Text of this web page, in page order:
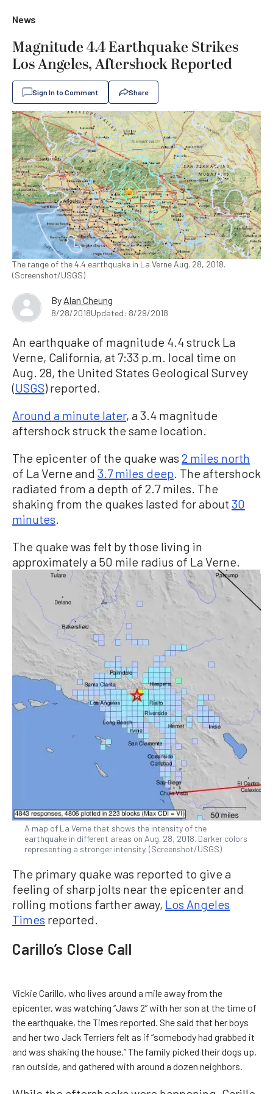
News
Magnitude 4.4 Earthquake Strikes
Los Angeles, Aftershock Reported
Sign In to Comment Share
The range of the 4.4 earthquake in La Verne Aug. 28, 2018.
(Screenshot/USGS)
By Alan Cheung
8/28/2018Updated: 8/29/2018
An earthquake of magnitude 4.4 struck La
Verne, California, at 7:33 p.m. local time on
Aug. 28, the United States Geological Survey
(USGS) reported.
Around a minute later, a 3.4 magnitude
aftershock struck the same location.
The epicenter of the quake was 2 miles north
of La Verne and 3.7 miles deep. The aftershock
radiated from a depth of 2.7 miles. The
shaking from the quakes lasted for about 30
minutes.
The quake was felt by those living in
approximately a 50 mile radius of La Verne.
A map of La Verne that shows the intensity of the
earthquake in different areas on Aug. 28, 2018. Darker colors
representing a stronger intensity. (Screenshot/USGS)
The primary quake was reported to give a
feeling of sharp jolts near the epicenter and
rolling motions farther away, Los Angeles
Times reported.
Carillo’s Close Call
Vickie Carillo, who lives around a mile away from the
epicenter, was watching “Jaws 2” with her son at the time of
the earthquake, the Times reported. She said that her boys
and her two Jack Terriers felt as if “somebody had grabbed it
and was shaking the house.” The family picked their dogs up,
ran outside, and gathered with around a dozen neighbors.